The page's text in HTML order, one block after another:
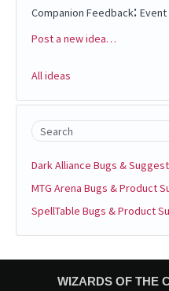
Companion Feedback:
Categories
Post a new idea…
All ideas
Search
Dark Alliance Bugs &
MTG Arena Bugs & Product
SpellTable Bugs & Product
WIZARDS OF THE